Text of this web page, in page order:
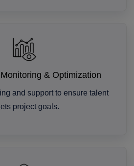
& Optimization
and support to ensure talent
project goals.